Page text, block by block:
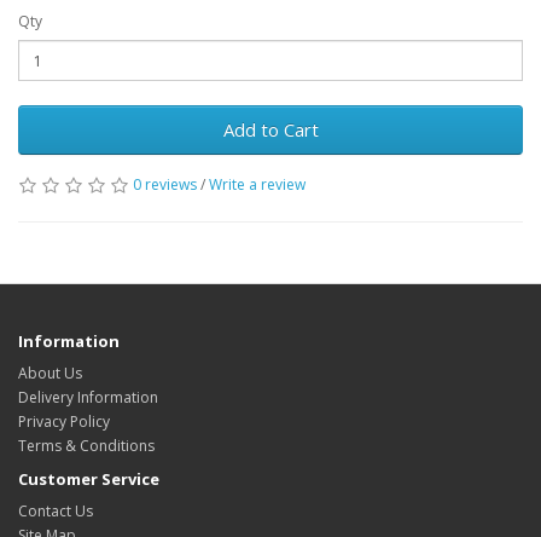
Qty
Add to Cart
0 reviews/Write a review
Information
About Us
Delivery Information
Privacy Policy
Terms & Conditions
Customer Service
Contact Us